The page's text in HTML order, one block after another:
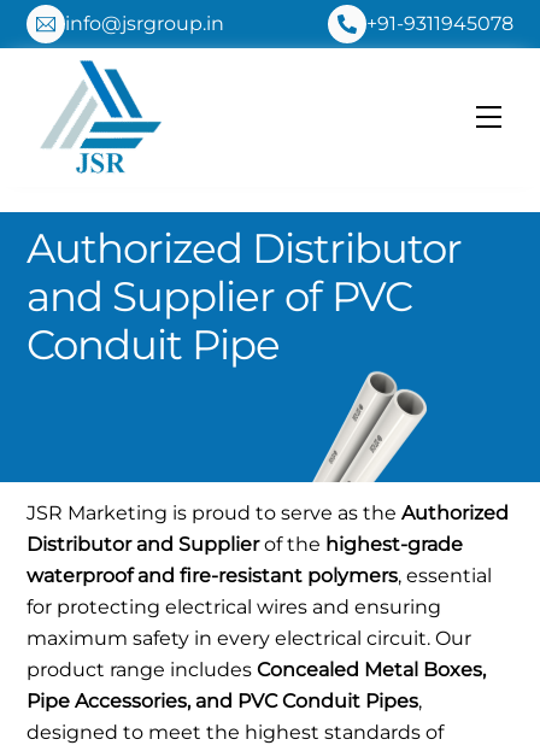
Skip
to
info@jsrgroup.in +91-9311945078
Authorized Distributor
and Supplier of PVC
Conduit Pipe
JSR Marketing is proud to serve as theAuthorized
Distributor and Supplierof the highest-grade
waterproof and fire-resistant polymers, essential
for protecting electrical wires and ensuring
maximum safety in every electrical circuit. Our
product range includesConcealed Metal Boxes,
Pipe Accessories, and PVC Conduit Pipes,
designed to meet the highest standards of